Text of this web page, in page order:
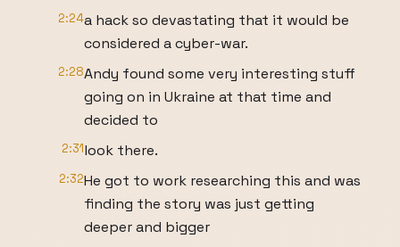
2:24a hack so devastating that it would be
considered a cyber-war.
2:28Andy found some very interesting stuff
going on in Ukraine at that time and
decided to
2:31look there.
2:32He got to work researching this and was
finding the story was just getting
deeper and bigger